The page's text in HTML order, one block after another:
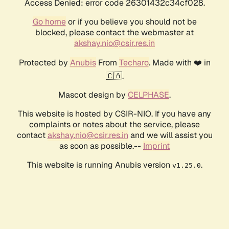
Access Denied: error code 26301432c34cf028.
Go homeor if you believe you should not be
blocked, please contact the webmaster at
akshay.nio@csir.res.in
Protected by AnubisFrom Techaro. Made with ❤️ in
🇨🇦.
Mascot design by CELPHASE.
This website is hosted by CSIR-NIO. If you have any
complaints or notes about the service, please
contactakshay.nio@csir.res.in and we will assist you
as soon as possible.-- Imprint
This website is running Anubis version v1.25.0.